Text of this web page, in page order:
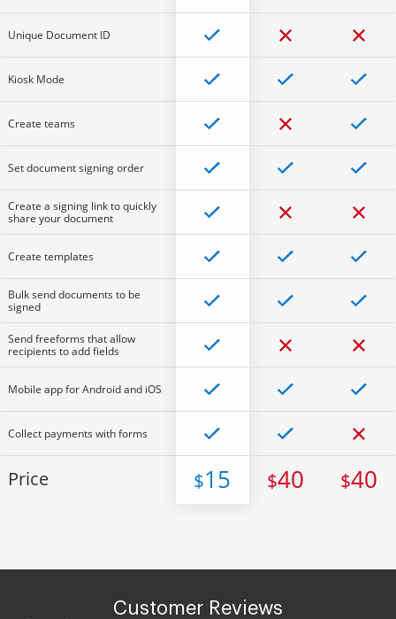
Unique Document ID
Kiosk Mode
Create teams
Set document signing order
Create a signing link to quickly
share your document
Create templates
Bulk send documents to be
signed
Send freeforms that allow
recipients to add fields
Mobile app for Android and iOS
Collect payments with forms
Price $15 $40 $40
Customer Reviews